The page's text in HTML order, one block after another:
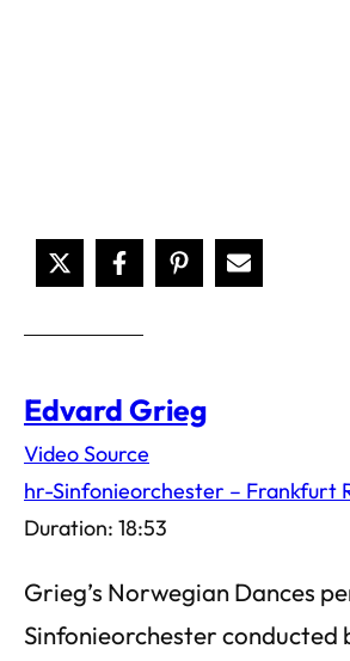
Edvard Grieg
Video Source
hr-Sinfonieorchester – Frankfurt
Duration: 18:53
Grieg’s Norwegian Dances
Sinfonieorchester conducted